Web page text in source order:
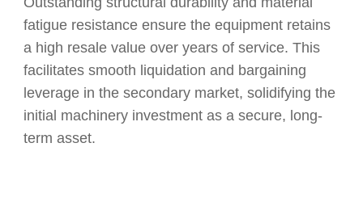
fatigue resistance ensure the equipment retains
a high resale value over years of service. This
facilitates smooth liquidation and bargaining
leverage in the secondary market, solidifying the
initial machinery investment as a secure, long-
term asset.